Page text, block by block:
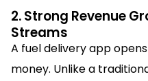
2. Strong Revenue
Streams
A fuel delivery app
money. Unlike a